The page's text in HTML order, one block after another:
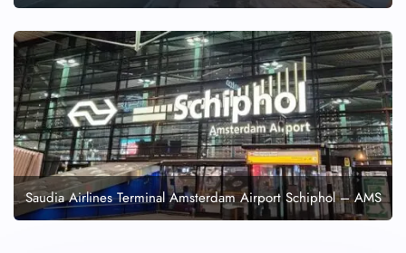
Saudia Airlines Terminal Amsterdam Airport Schiphol – AMS